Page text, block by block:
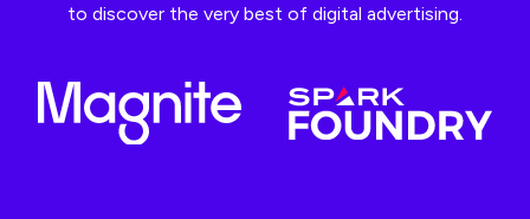
to discover the very best of digital advertising.